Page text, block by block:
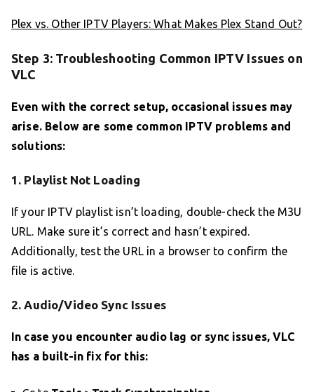
Plex vs. Other IPTV Players: What Makes Plex Stand Out?
Step 3: Troubleshooting Common IPTV Issues on
VLC
Even with the correct setup, occasional issues may
arise. Below are some common IPTV problems and
solutions:
1. Playlist Not Loading
If your IPTV playlist isn’t loading, double-check the M3U
URL. Make sure it’s correct and hasn’t expired.
Additionally, test the URL in a browser to confirm the
file is active.
2. Audio/Video Sync Issues
In case you encounter audio lag or sync issues, VLC
has a built-in fix for this: